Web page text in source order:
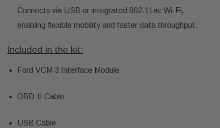
Connects via USB or integrated 802.11ac Wi-Fi,
enabling flexible mobility and faster data throughput.
Included in the kit:
Ford VCM 3 Interface Module
OBD-II Cable
USB Cable